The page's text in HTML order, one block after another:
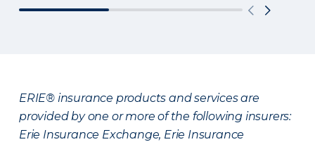
ERIE® insurance products and services are
provided by one or more of the following insurers:
Erie Insurance Exchange, Erie Insurance